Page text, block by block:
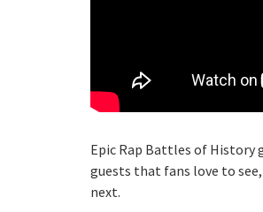
Epic Rap Battles of History
guests that fans love to
next.